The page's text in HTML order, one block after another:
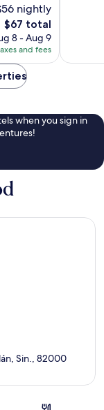
nightly
The
price
is
$67
$67 total
8 - Aug 9
and fees
reviews
when you sign in
Sin., 82000